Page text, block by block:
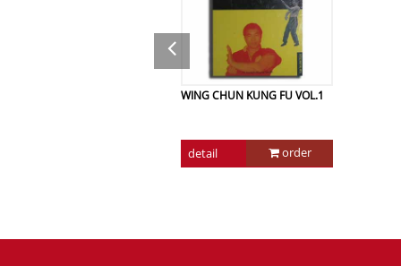
WING CHUN KUNG FU VOL.1
detail order